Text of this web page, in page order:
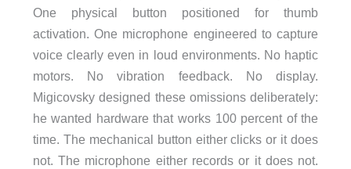
One physical button positioned for thumb
activation. One microphone engineered to capture
voice clearly even in loud environments. No haptic
motors. No vibration feedback. No display.
Migicovsky designed these omissions deliberately:
he wanted hardware that works 100 percent of the
time. The mechanical button either clicks or it does
not. The microphone either records or it does not.